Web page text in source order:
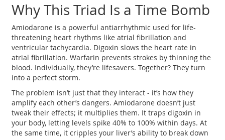
Why This Triad Is a Time Bomb
Amiodarone is a powerful antiarrhythmic used for life-
threatening heart rhythms like atrial fibrillation and
ventricular tachycardia. Digoxin slows the heart rate in
atrial fibrillation. Warfarin prevents strokes by thinning the
blood. Individually, they’re lifesavers. Together? They turn
into a perfect storm.
The problem isn’t just that they interact - it’s how they
amplify each other’s dangers. Amiodarone doesn’t just
tweak their effects; it multiplies them. It traps digoxin in
your body, letting levels spike 40% to 100% within days. At
the same time, it cripples your liver’s ability to break down